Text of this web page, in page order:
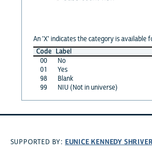
An 'X' indicates the category is available
Code Label
00
No
01
Yes
98
Blank
99
NIU (Not in universe)
SUPPORTED BY: EUNICE KENNEDY